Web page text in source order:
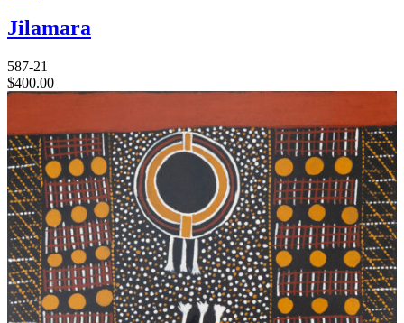
Jilamara
587-21
$400.00